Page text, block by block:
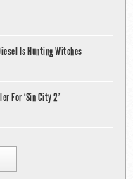
Is Hunting Witches
For ‘Sin City 2’